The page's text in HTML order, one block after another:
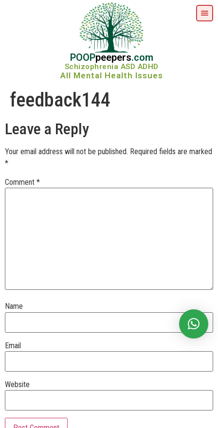
POOPpeepers.com
Schizophrenia ASD ADHD
All Mental Health Issues
feedback144
Leave a Reply
Your email address will not be published. Required fields are marked
*
Comment *
Name
Email
Website